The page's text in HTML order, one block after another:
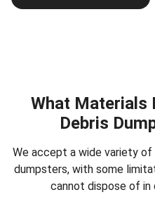
What Materials
Debris
We accept a wide variety of
dumpsters, with some
cannot dispose of